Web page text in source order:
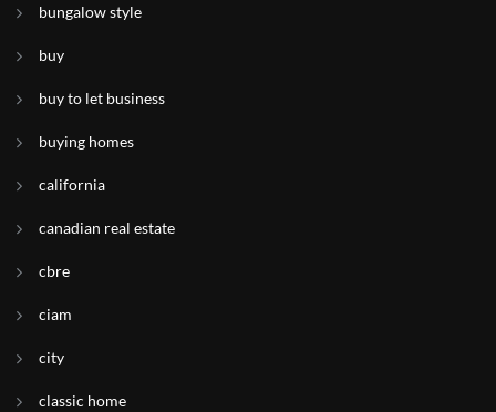
bungalow style
buy
buy to let business
buying homes
california
canadian real estate
cbre
ciam
city
classic home